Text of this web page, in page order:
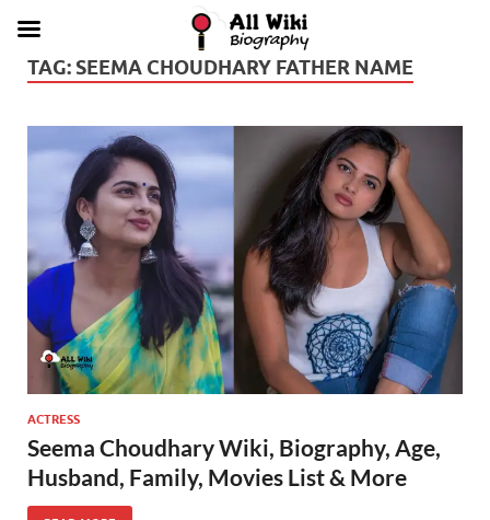
TAG: SEEMA CHOUDHARY FATHER NAME
ACTRESS
Seema Choudhary Wiki, Biography, Age,
Husband, Family, Movies List & More